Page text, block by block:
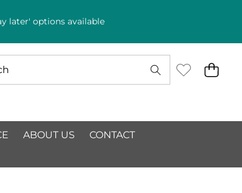
later' options available
ABOUT US CONTACT